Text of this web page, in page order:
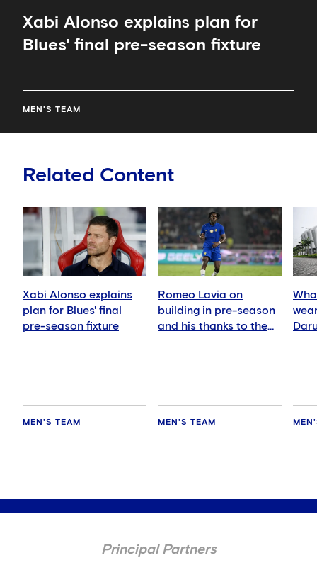
Xabi Alonso explains plan for
Blues' final pre-season fixture
MEN'S TEAM
Related Content
Xabi Alonso explains
plan for Blues' final
pre-season fixture
MEN'S TEAM
Romeo Lavia on
building in pre-season
and his thanks to the
MEN'S TEAM
Principal Partners